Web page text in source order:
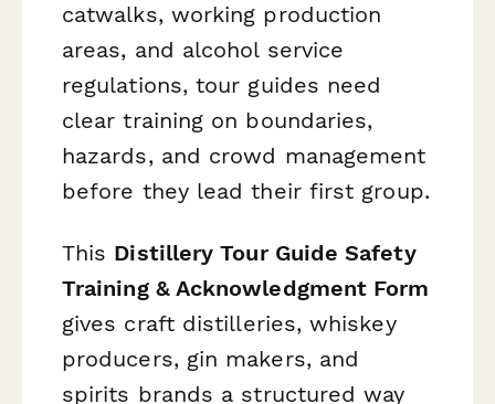
catwalks, working production
areas, and alcohol service
regulations, tour guides need
clear training on boundaries,
hazards, and crowd management
before they lead their first group.
This Distillery Tour Guide Safety
Training & Acknowledgment Form
gives craft distilleries, whiskey
producers, gin makers, and
spirits brands a structured way